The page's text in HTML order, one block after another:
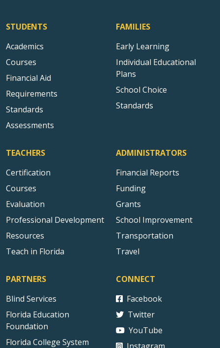
STUDENTS
Academics
Courses
Financial Aid
Requirements
Standards
Assessments
FAMILIES
Early Learning
Individual Educational
Plans
School Choice
Standards
TEACHERS
Certification
Courses
Evaluation
Professional Development
Resources
Teach in Florida
ADMINISTRATORS
Financial Reports
Funding
Grants
School Improvement
Transportation
Travel
PARTNERS
Blind Services
Florida Education
Foundation
Florida College System
CONNECT
Facebook
Twitter
YouTube